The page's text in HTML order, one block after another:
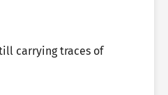
carrying traces of